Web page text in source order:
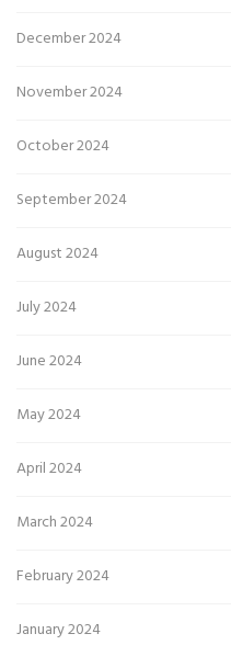
December 2024
November 2024
October 2024
September 2024
August 2024
July 2024
June 2024
May 2024
April 2024
March 2024
February 2024
January 2024